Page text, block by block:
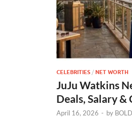
CELEBRITIES / NET WORTH
JuJu Watkins
Deals, Salary &
April 16, 2026 - by